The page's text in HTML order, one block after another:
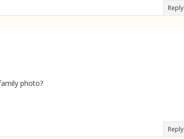
Reply
photo?
Reply